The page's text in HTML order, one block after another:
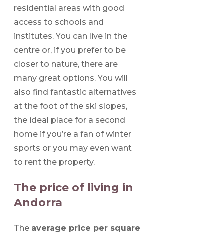
residential areas with good
access to schools and
institutes. You can live in the
centre or, if you prefer to be
closer to nature, there are
many great options. You will
also find fantastic alternatives
at the foot of the ski slopes,
the ideal place for a second
home if you’re a fan of winter
sports or you may even want
to rent the property.
The price of living in
Andorra
The average price per square